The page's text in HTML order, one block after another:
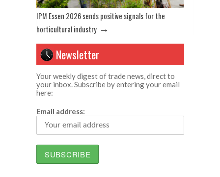
IPM Essen 2026 sends positive signals for the
horticultural industry →
Newsletter
Your weekly digest of trade news, direct to
your inbox. Subscribe by entering your email
here:
Email address: